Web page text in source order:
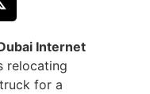
Internet
relocating
for a